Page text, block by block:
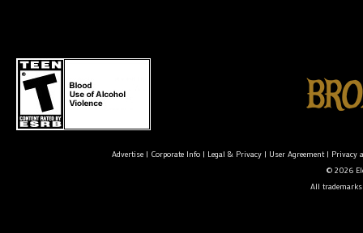
Advertise| Corporate Info| Legal & Privacy| User Agreement| Privacy
© 2026
All trademarks